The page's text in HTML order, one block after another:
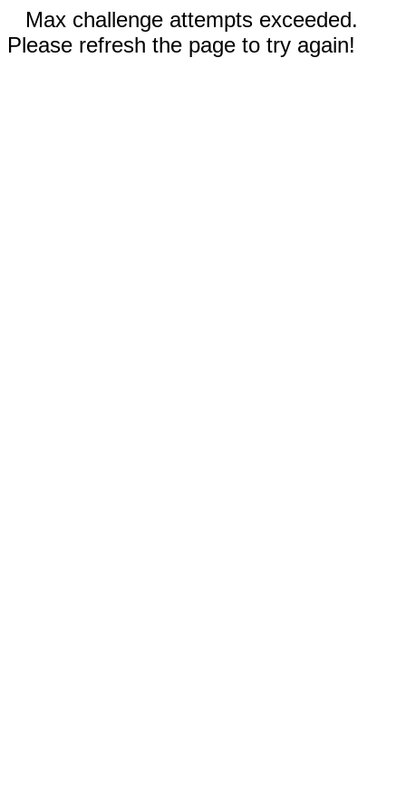
Max challenge attempts exceeded.
Please refresh the page to try again!